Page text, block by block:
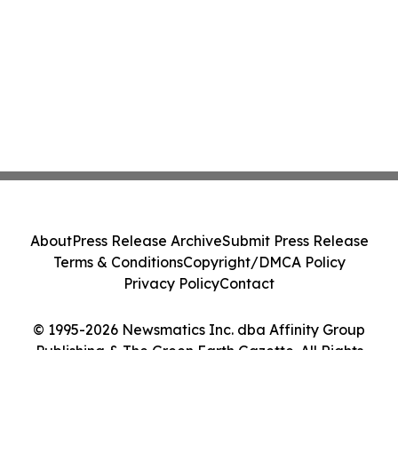
© 1995-2026 Newsmatics Inc. dba Affinity Group
Publishing & The Green Earth Gazette. All Rights
AboutPress Release ArchiveSubmit Press Release
Terms & ConditionsCopyright/DMCA Policy
Privacy PolicyContact